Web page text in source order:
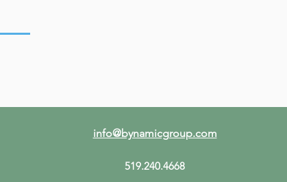
info@bynamicgroup.com
519.240.4668